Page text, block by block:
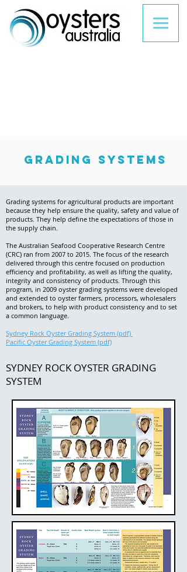
grading systems
Grading systems for agricultural products are important
because they help ensure the quality, safety and value of
products. They help define the expectations of those in
the supply chain.
The Australian Seafood Cooperative Research Centre
(CRC) ran from 2007 to 2015. The focus of the research
delivered through this centre focused on production
efficiency and profitability, as well as lifting the quality,
integrity and consistency of products. Through this
program, in 2009 oyster grading systems were developed
and extended to oyster farmers, processors, wholesalers
and brokers, to help with product consistency and to set
a common language.
Sydney Rock Oyster Grading System (pdf)
Pacific Oyster Grading System (pdf)
SYDNEY ROCK OYSTER GRADING
SYSTEM